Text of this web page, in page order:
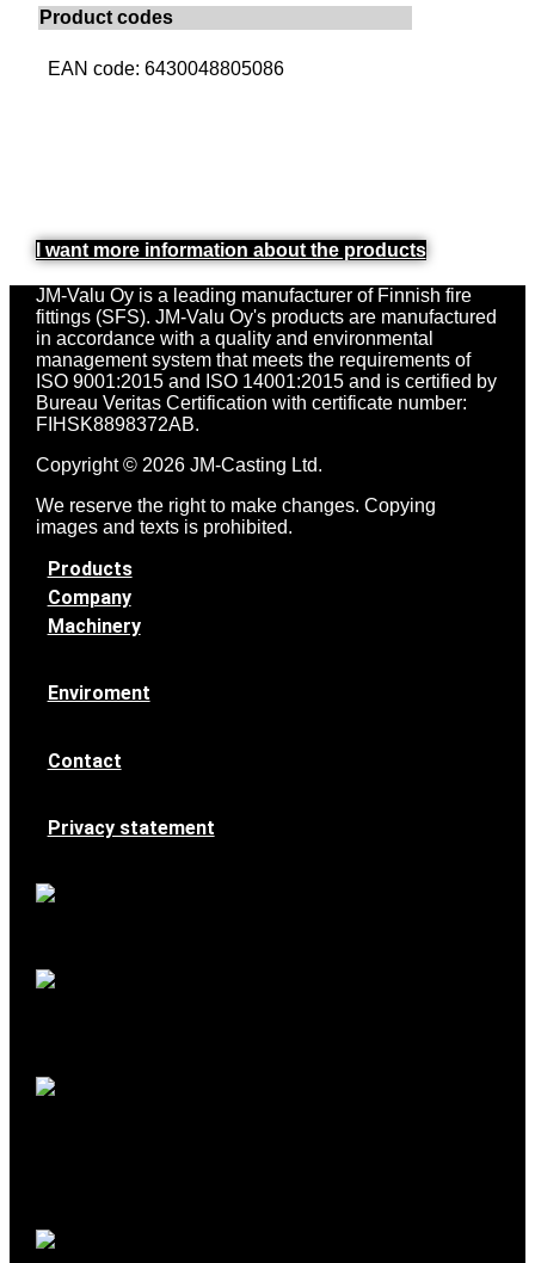
Product codes
EAN code: 6430048805086
I want more information about the products
JM-Valu Oy is a leading manufacturer of Finnish fire
fittings (SFS). JM-Valu Oy's products are manufactured
in accordance with a quality and environmental
management system that meets the requirements of
ISO 9001:2015 and ISO 14001:2015 and is certified by
Bureau Veritas Certification with certificate number:
FIHSK8898372AB.
Copyright © 2026 JM-Casting Ltd.
We reserve the right to make changes. Copying
images and texts is prohibited.
Products
Company
Machinery
Enviroment
Contact
Privacy statement